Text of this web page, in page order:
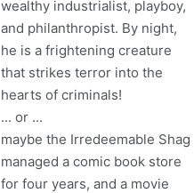
wealthy industrialist, playboy,
and philanthropist. By night,
he is a frightening creature
that strikes terror into the
hearts of criminals!
... or ...
maybe the Irredeemable Shag
managed a comic book store
for four years, and a movie